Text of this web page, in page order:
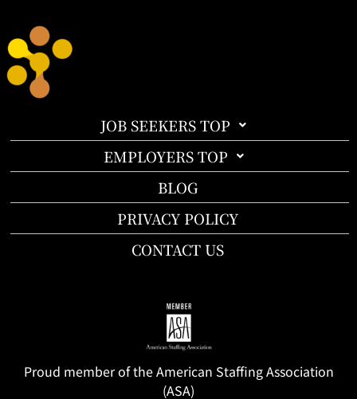
JOB SEEKERS TOP
EMPLOYERS TOP
BLOG
PRIVACY POLICY
CONTACT US
Proud member of the American Staffing Association
(ASA)